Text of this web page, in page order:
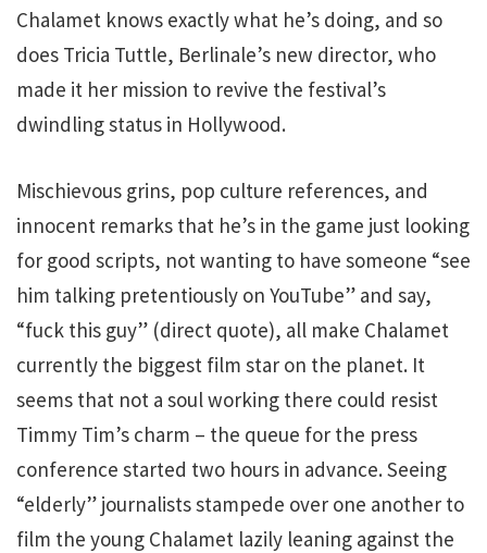
Chalamet knows exactly what he’s doing, and so
does Tricia Tuttle, Berlinale’s new director, who
made it her mission to revive the festival’s
dwindling status in Hollywood.
Mischievous grins, pop culture references, and
innocent remarks that he’s in the game just looking
for good scripts, not wanting to have someone “see
him talking pretentiously on YouTube” and say,
“fuck this guy” (direct quote), all make Chalamet
currently the biggest film star on the planet. It
seems that not a soul working there could resist
Timmy Tim’s charm – the queue for the press
conference started two hours in advance. Seeing
“elderly” journalists stampede over one another to
film the young Chalamet lazily leaning against the